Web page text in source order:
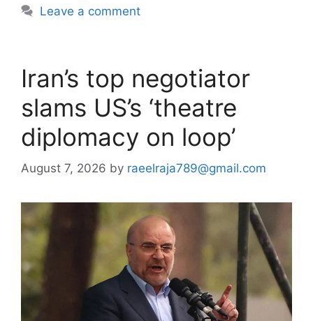
Leave a comment
Iran’s top negotiator
slams US’s ‘theatre
diplomacy on loop’
August 7, 2026 by raeelraja789@gmail.com